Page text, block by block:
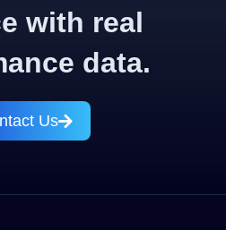
with real
data.
Us